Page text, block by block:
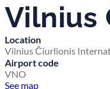
Vilnius
Location
Vilnius Čiurlionis
Airport code
VNO
See map